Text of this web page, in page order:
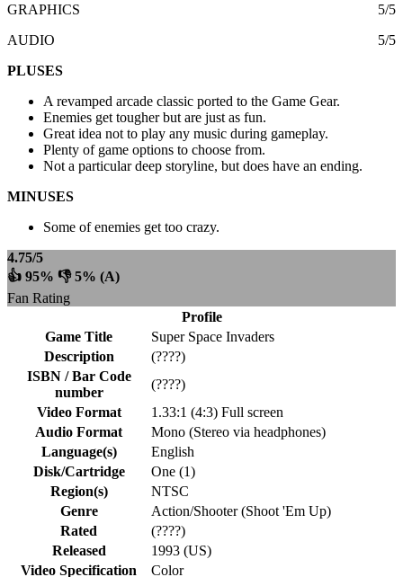
GRAPHICS
5/5
AUDIO
5/5
PLUSES
A revamped arcade classic ported to the Game Gear.
Enemies get tougher but are just as fun.
Great idea not to play any music during gameplay.
Plenty of game options to choose from.
Not a particular deep storyline, but does have an ending.
MINUSES
Some of enemies get too crazy.
4.75/5
👍 95% 👎 5% (A)
Fan Rating
Profile
Game Title
Super Space Invaders
Description
(????)
ISBN / Bar Code
number
(????)
Video Format
1.33:1 (4:3) Full screen
Audio Format
Mono (Stereo via headphones)
Language(s)
English
Disk/Cartridge
One (1)
Region(s)
NTSC
Genre
Action/Shooter (Shoot 'Em Up)
Rated
(????)
Released
1993 (US)
Video Specification
Color